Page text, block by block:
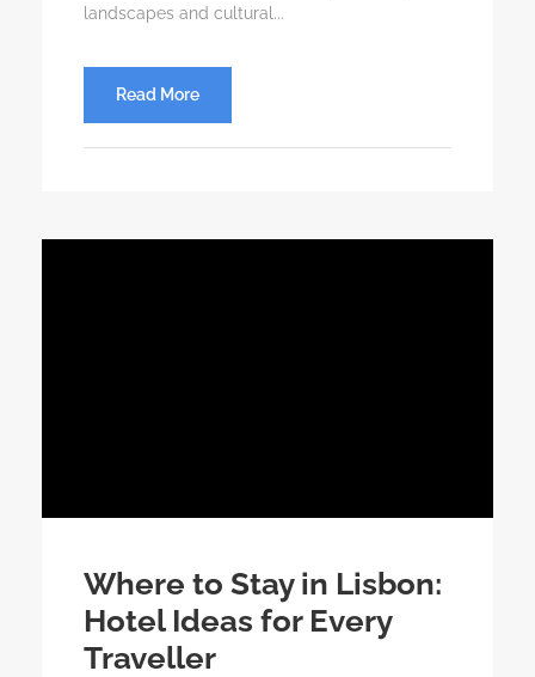
landscapes and cultural...
Read More
Where to Stay in Lisbon:
Hotel Ideas for Every
Traveller